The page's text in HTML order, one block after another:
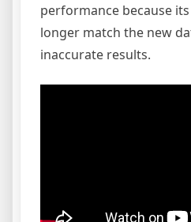
performance because
longer match the new
inaccurate results.